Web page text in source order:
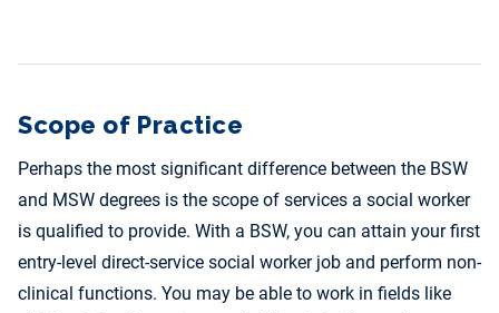
Scope of Practice
Perhaps the most significant difference between the BSW
and MSW degrees is the scope of services a social worker
is qualified to provide. With a BSW, you can attain your first
entry-level direct-service social worker job and perform non-
clinical functions. You may be able to work in fields like